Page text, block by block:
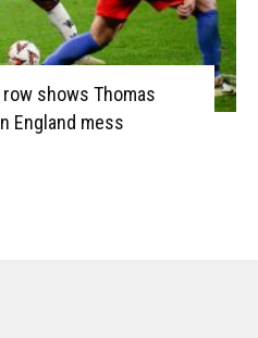
shows Thomas
England mess